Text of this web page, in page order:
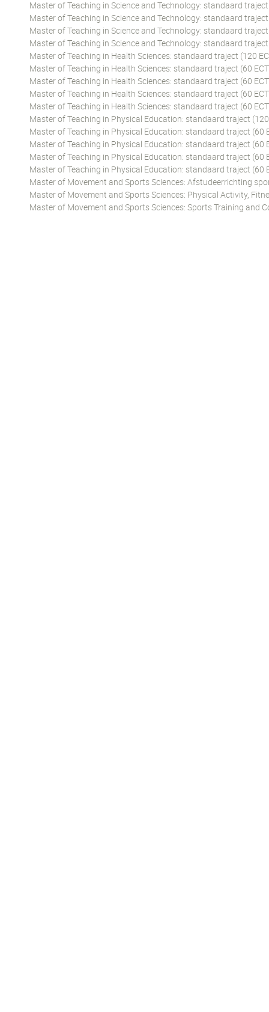
Master of Teaching in Science and Technology: standaard traject
Master of Teaching in Science and Technology: standaard
Master of Teaching in Science and Technology: standaard traject
Master of Teaching in Science and Technology: standaard traject
Master of Teaching in Health Sciences: standaard traject (120
Master of Teaching in Health Sciences: standaard traject (60
Master of Teaching in Health Sciences: standaard traject (60
Master of Teaching in Health Sciences: standaard traject (60
Master of Teaching in Health Sciences: standaard traject (60
Master of Teaching in Physical Education: standaard traject (120
Master of Teaching in Physical Education: standaard traject (60
Master of Teaching in Physical Education: standaard traject (60
Master of Teaching in Physical Education: standaard traject (60
Master of Teaching in Physical Education: standaard traject (60
Master of Movement and Sports Sciences: Afstudeerrichting
Master of Movement and Sports Sciences: Physical Activity,
Master of Movement and Sports Sciences: Sports Training and